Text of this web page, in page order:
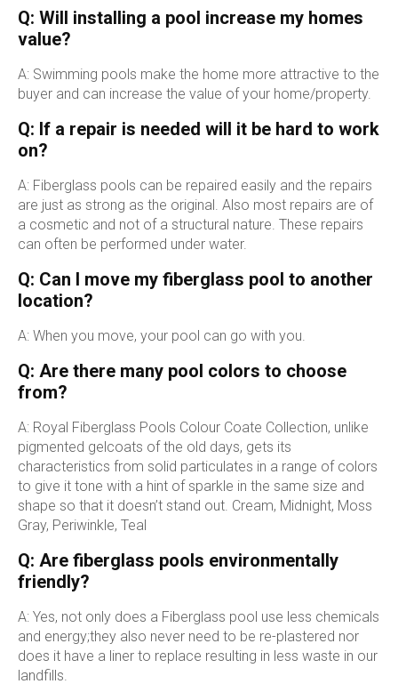
Q: Will installing a pool increase my homes
value?
A: Swimming pools make the home more attractive to the
buyer and can increase the value of your home/property.
Q: If a repair is needed will it be hard to work
on?
A: Fiberglass pools can be repaired easily and the repairs
are just as strong as the original. Also most repairs are of
a cosmetic and not of a structural nature. These repairs
can often be performed under water.
Q: Can I move my fiberglass pool to another
location?
A: When you move, your pool can go with you.
Q: Are there many pool colors to choose
from?
A: Royal Fiberglass Pools Colour Coate Collection, unlike
pigmented gelcoats of the old days, gets its
characteristics from solid particulates in a range of colors
to give it tone with a hint of sparkle in the same size and
shape so that it doesn’t stand out. Cream, Midnight, Moss
Gray, Periwinkle, Teal
Q: Are fiberglass pools environmentally
friendly?
A: Yes, not only does a Fiberglass pool use less chemicals
and energy;they also never need to be re-plastered nor
does it have a liner to replace resulting in less waste in our
landfills.